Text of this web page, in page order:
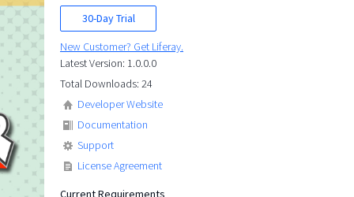
30-Day Trial
New Customer? Get Liferay.
Latest Version: 1.0.0.0
Total Downloads: 24
Developer Website
Documentation
Support
License Agreement
Current Requirements